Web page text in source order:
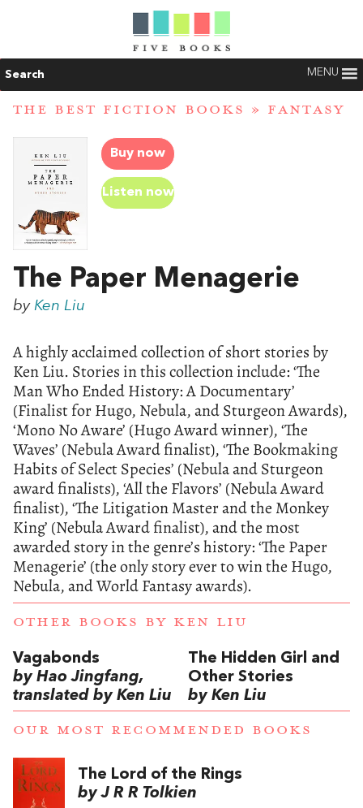
Search MENU
THE BEST FICTION BOOKS » FANTASY
Buy now
Listen now
The Paper Menagerie
by Ken Liu
A highly acclaimed collection of short stories by
Ken Liu. Stories in this collection include: ‘The
Man Who Ended History: A Documentary’
(Finalist for Hugo, Nebula, and Sturgeon Awards),
‘Mono No Aware’ (Hugo Award winner), ‘The
Waves’ (Nebula Award finalist), ‘The Bookmaking
Habits of Select Species’ (Nebula and Sturgeon
award finalists), ‘All the Flavors’ (Nebula Award
finalist), ‘The Litigation Master and the Monkey
King’ (Nebula Award finalist), and the most
awarded story in the genre’s history: ‘The Paper
Menagerie’ (the only story ever to win the Hugo,
Nebula, and World Fantasy awards).
OTHER BOOKS BY KEN LIU
Vagabonds
by Hao Jingfang,
translated by Ken Liu
The Hidden Girl and
Other Stories
by Ken Liu
OUR MOST RECOMMENDED BOOKS
The Lord of the Rings
by J R R Tolkien